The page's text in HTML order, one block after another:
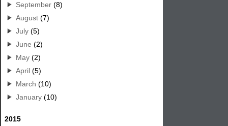
September (8)
August (7)
July (5)
June (2)
May (2)
April (5)
March (10)
January (10)
2015